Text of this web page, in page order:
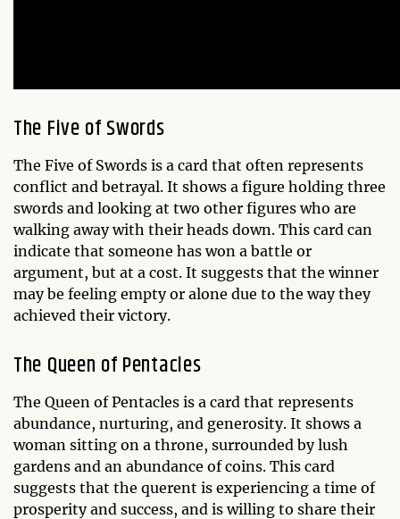
The Five of Swords
The Five of Swords is a card that often represents
conflict and betrayal. It shows a figure holding three
swords and looking at two other figures who are
walking away with their heads down. This card can
indicate that someone has won a battle or
argument, but at a cost. It suggests that the winner
may be feeling empty or alone due to the way they
achieved their victory.
The Queen of Pentacles
The Queen of Pentacles is a card that represents
abundance, nurturing, and generosity. It shows a
woman sitting on a throne, surrounded by lush
gardens and an abundance of coins. This card
suggests that the querent is experiencing a time of
prosperity and success, and is willing to share their